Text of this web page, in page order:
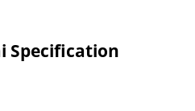
Specification